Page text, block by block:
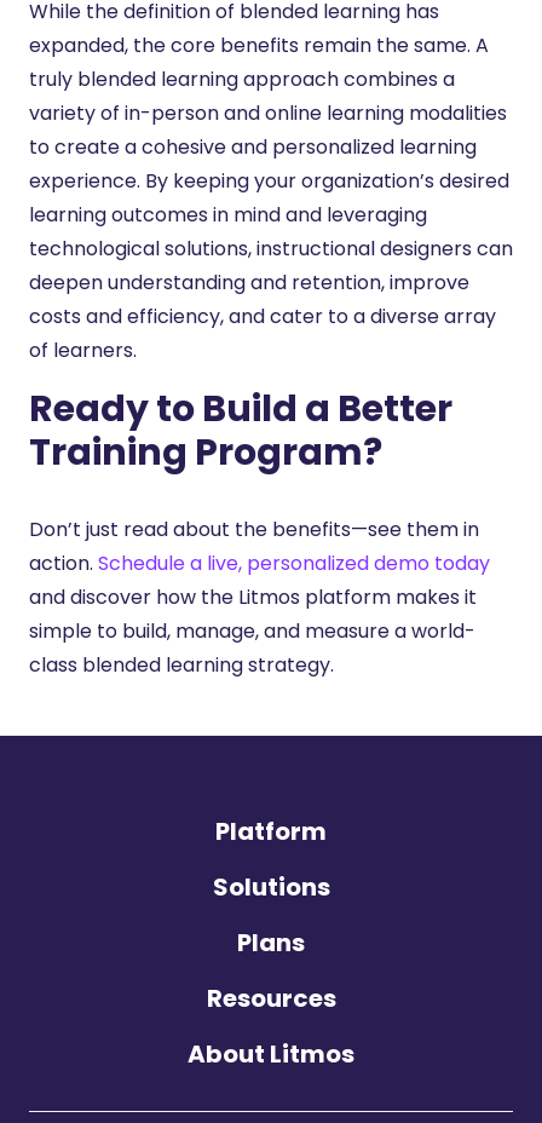
While the definition of blended learning has
expanded, the core benefits remain the same. A
truly blended learning approach combines a
variety of in-person and online learning modalities
to create a cohesive and personalized learning
experience. By keeping your organization’s desired
learning outcomes in mind and leveraging
technological solutions, instructional designers can
deepen understanding and retention, improve
costs and efficiency, and cater to a diverse array
of learners.
Ready to Build a Better
Training Program?
Don’t just read about the benefits—see them in
action. Schedule a live, personalized demo today
and discover how the Litmos platform makes it
simple to build, manage, and measure a world-
class blended learning strategy.
Platform
Solutions
Plans
Resources
About Litmos